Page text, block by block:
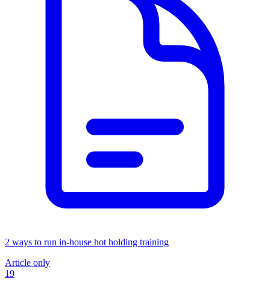
2 ways to run in-house hot holding training
Article only
19